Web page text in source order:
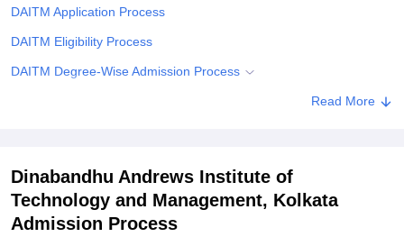
DAITM Application Process
DAITM Eligibility Process
DAITM Degree-Wise Admission Process
Explore Admissions to Similar Colleges
Student Reviews for Dinabandhu Andrews Institute of Technology
and Management, Kolkata
Read More
Dinabandhu Andrews Institute of
Technology and Management, Kolkata
Admission Process